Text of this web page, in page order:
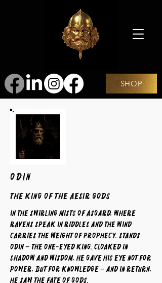
SHOP
ODIN
The King of the Aesir Gods
In the swirling mists of Asgard, where
ravens speak in riddles and the wind
carries the weight of prophecy, stands
Odin – the One-Eyed King. Cloaked in
shadow and wisdom, he gave his eye not for
power, but for knowledge – and in return,
he saw the fate of gods.